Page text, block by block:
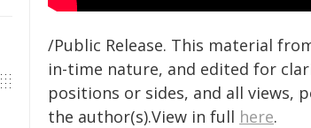
/Public Release. This material
in-time nature, and edited for
positions or sides, and all views,
the author(s).View in full here.